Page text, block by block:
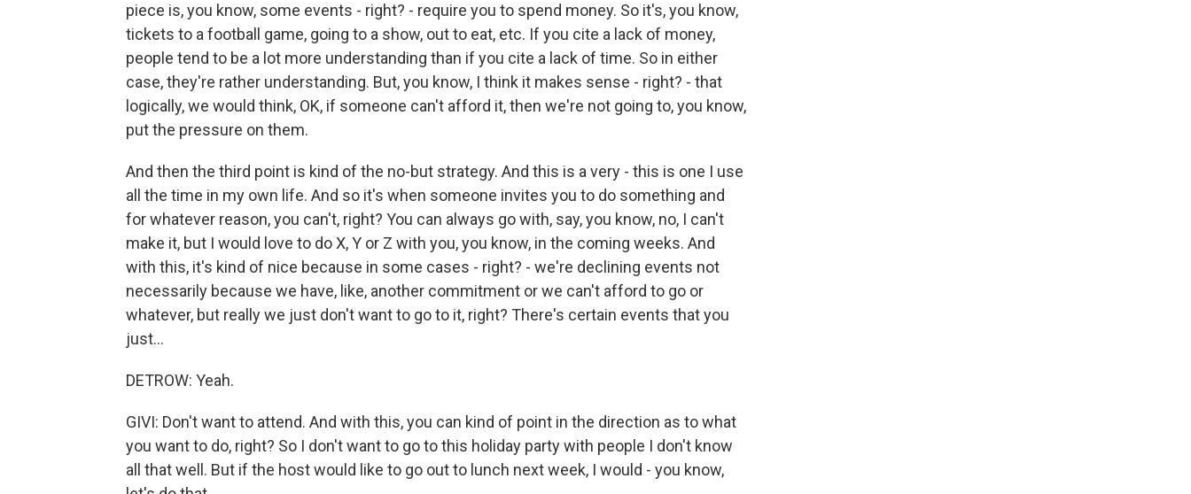
piece is, you know, some events - right? - require you to spend money. So it's, you know,
tickets to a football game, going to a show, out to eat, etc. If you cite a lack of money,
people tend to be a lot more understanding than if you cite a lack of time. So in either
case, they're rather understanding. But, you know, I think it makes sense - right? - that
logically, we would think, OK, if someone can't afford it, then we're not going to, you know,
put the pressure on them.
And then the third point is kind of the no-but strategy. And this is a very - this is one I use
all the time in my own life. And so it's when someone invites you to do something and
for whatever reason, you can't, right? You can always go with, say, you know, no, I can't
make it, but I would love to do X, Y or Z with you, you know, in the coming weeks. And
with this, it's kind of nice because in some cases - right? - we're declining events not
necessarily because we have, like, another commitment or we can't afford to go or
whatever, but really we just don't want to go to it, right? There's certain events that you
just...
DETROW: Yeah.
GIVI: Don't want to attend. And with this, you can kind of point in the direction as to what
you want to do, right? So I don't want to go to this holiday party with people I don't know
all that well. But if the host would like to go out to lunch next week, I would - you know,